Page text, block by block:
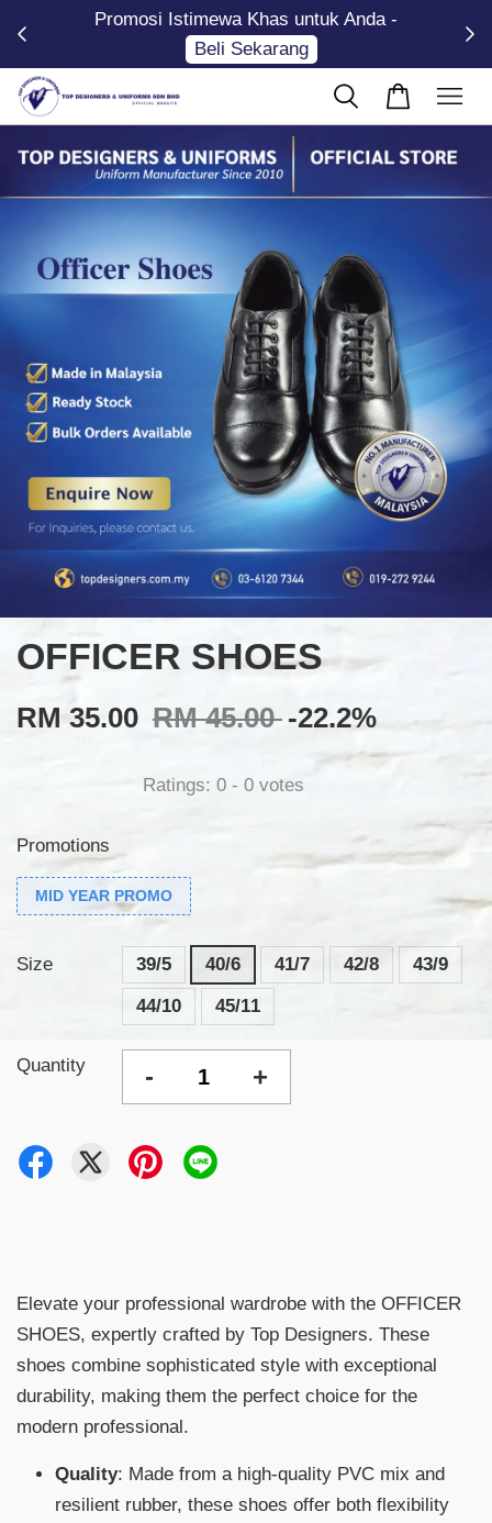
Promosi Istimewa Khas untuk Anda -
Beli Sekarang
OFFICER SHOES
RM 35.00 RM 45.00 -22.2%
Ratings: 0 - 0 votes
Promotions
MID YEAR PROMO
Size 39/5 40/6 41/7 42/8
43/9
44/10
45/11
Quantity - +
Elevate your professional wardrobe with the OFFICER
SHOES, expertly crafted by Top Designers. These
shoes combine sophisticated style with exceptional
durability, making them the perfect choice for the
modern professional.
Quality: Made from a high-quality PVC mix and
resilient rubber, these shoes offer both flexibility